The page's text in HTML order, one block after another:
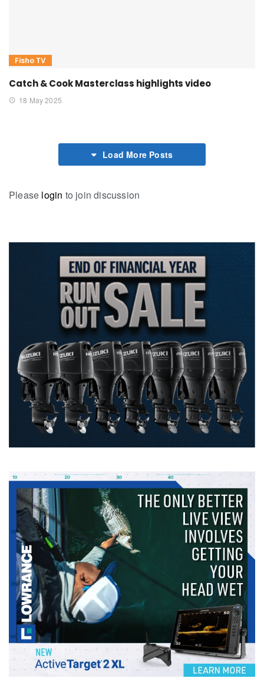
Fisho TV
Catch & Cook Masterclass highlights video
18 May 2025
Load More Posts
Please login to join discussion